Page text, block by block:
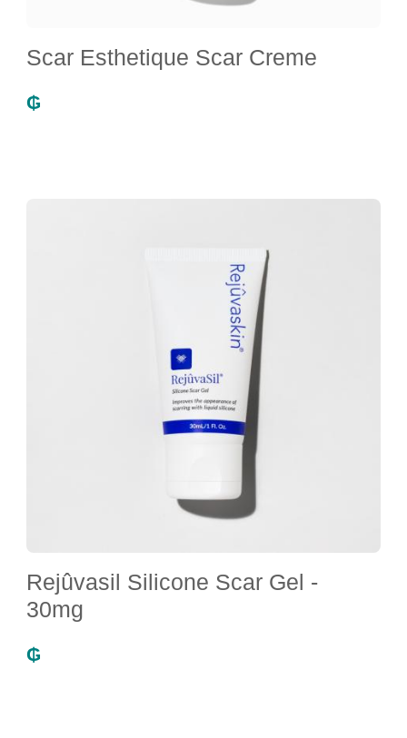
Scar Esthetique Scar Creme
₲
Rejûvasil Silicone Scar Gel -
30mg
₲